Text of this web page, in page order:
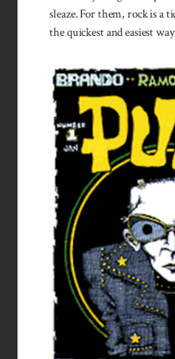
sleaze. For them, rock is a
the quickest and easiest